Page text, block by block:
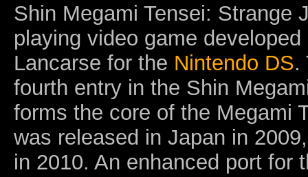
Shin Megami Tensei: Strange
playing video game
Lancarse for the Nintendo DS.
fourth entry in the Shin
forms the core of the Megami
was released in Japan in
in 2010. An enhanced port for